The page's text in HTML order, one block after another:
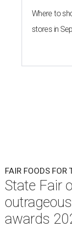
Where to
stores in
FAIR FOODS FOR
State Fair
awards